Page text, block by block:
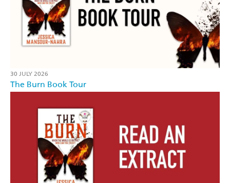
30 JULY 2026
The Burn Book Tour